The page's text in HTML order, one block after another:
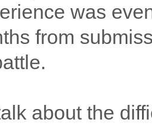
was
from
about the